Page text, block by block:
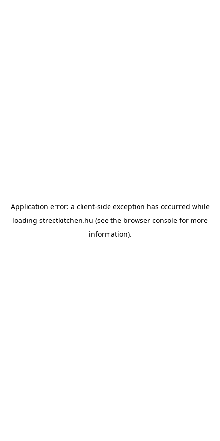
Application error: a client-side exception has occurred while
loading streetkitchen.hu (see the browser console for more
information).